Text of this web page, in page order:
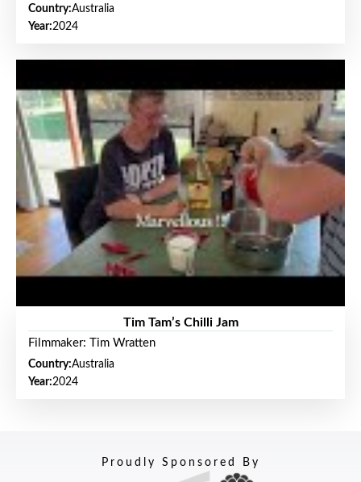
Country:Australia
Year:2024
Tim Tam’s Chilli Jam
Filmmaker: Tim Wratten
Country:Australia
Year:2024
Proudly Sponsored By